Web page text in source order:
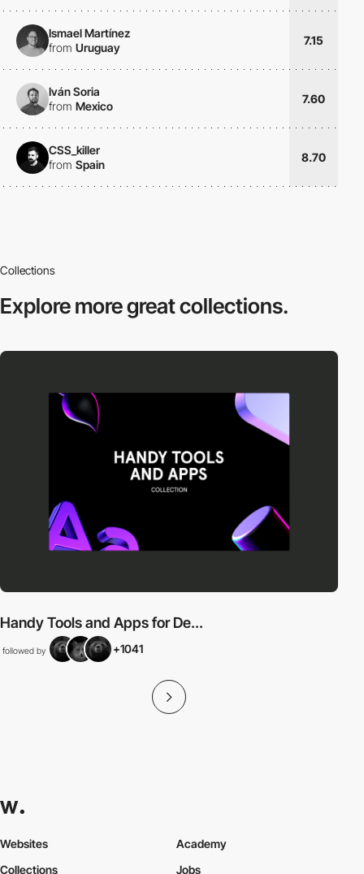
Ismael Martínez
from Uruguay
7.15
Iván Soria
from Mexico
7.60
CSS_killer
from Spain
8.70
Collections
Explore moregreat collections.
Handy Tools and Apps for De...
followed by +1041
Websites
Collections
Academy
Jobs